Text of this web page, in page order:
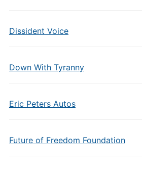
Dissident Voice
Down With Tyranny
Eric Peters Autos
Future of Freedom Foundation